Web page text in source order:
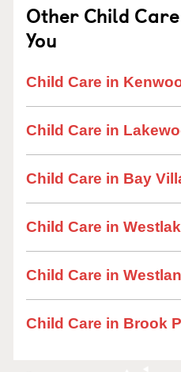
Other Child
You
Child Care in
Child Care in
Child Care in Bay
Child Care in
Child Care in
Child Care in Brook